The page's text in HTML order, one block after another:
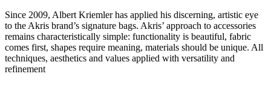
Since 2009, Albert Kriemler has applied his discerning, artistic eye
to the Akris brand’s signature bags. Akris’ approach to accessories
remains characteristically simple: functionality is beautiful, fabric
comes first, shapes require meaning, materials should be unique. All
techniques, aesthetics and values applied with versatility and
refinement